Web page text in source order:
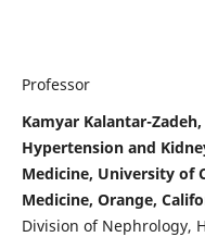
Professor
Kamyar Kalantar-
Hypertension and
Medicine, University of
Medicine, Orange,
Division of Nephrology,